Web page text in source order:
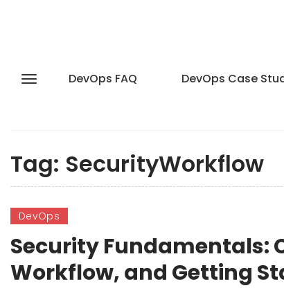
DevOps FAQ DevOps Case
Tag: SecurityWorkflow
DevOps
Security Fundamentals:
Workflow, and Getting